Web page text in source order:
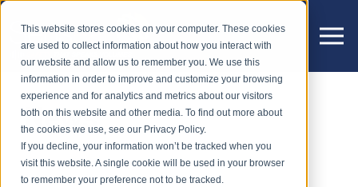
This website stores cookies on your computer. These cookies
are used to collect information about how you interact with
our website and allow us to remember you. We use this
information in order to improve and customize your browsing
experience and for analytics and metrics about our visitors
both on this website and other media. To find out more about
the cookies we use, see our Privacy Policy.
If you decline, your information won’t be tracked when you
visit this website. A single cookie will be used in your browser
to remember your preference not to be tracked.
News